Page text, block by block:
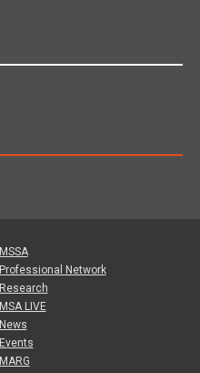
MSSA
Professional Network
Research
MSA LIVE
News
Events
MARG